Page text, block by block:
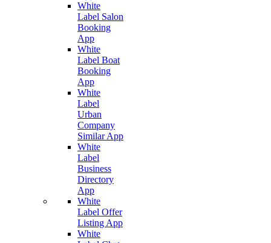
White
Label Salon
Booking
App
White
Label Boat
Booking
App
White
Label
Urban
Company
Similar App
White
Label
Business
Directory
App
White
Label Offer
Listing App
White